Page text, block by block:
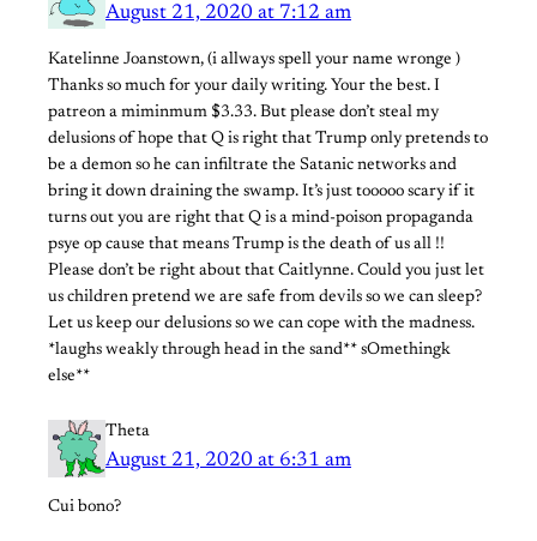
August 21, 2020 at 7:12 am
Katelinne Joanstown, (i allways spell your name wronge )
Thanks so much for your daily writing. Your the best. I
patreon a miminmum $3.33. But please don’t steal my
delusions of hope that Q is right that Trump only pretends to
be a demon so he can infiltrate the Satanic networks and
bring it down draining the swamp. It’s just tooooo scary if it
turns out you are right that Q is a mind-poison propaganda
psye op cause that means Trump is the death of us all !!
Please don’t be right about that Caitlynne. Could you just let
us children pretend we are safe from devils so we can sleep?
Let us keep our delusions so we can cope with the madness.
*laughs weakly through head in the sand** sOmethingk
else**
Theta
August 21, 2020 at 6:31 am
Cui bono?